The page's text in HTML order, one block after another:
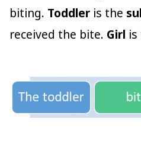
biting. Toddler is the
received the bite. Girl